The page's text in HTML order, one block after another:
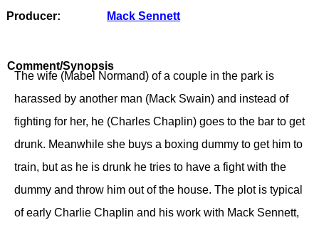
Producer:
Mack Sennett
Comment/Synopsis
The wife (Mabel Normand) of a couple in the park is
harassed by another man (Mack Swain) and instead of
fighting for her, he (Charles Chaplin) goes to the bar to get
drunk. Meanwhile she buys a boxing dummy to get him to
train, but as he is drunk he tries to have a fight with the
dummy and throw him out of the house. The plot is typical
of early Charlie Chaplin and his work with Mack Sennett,